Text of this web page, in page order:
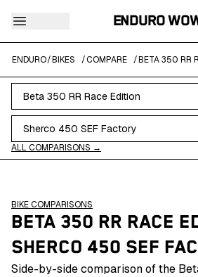
ENDURO
ENDURO/BIKES /COMPARE /BETA 350 RR
ALL COMPARISONS →
BIKE COMPARISONS
BETA 350 RR RACE
SHERCO 450 SEF
Side-by-side comparison of the